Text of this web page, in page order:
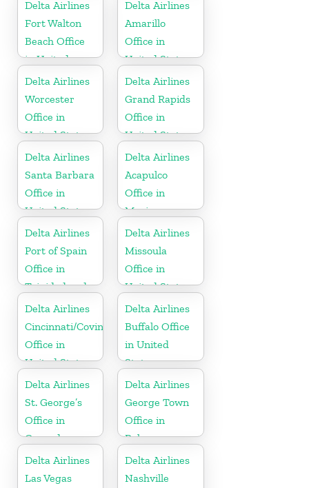
Delta Airlines
Fort Walton
Beach Office
in United
States
Delta Airlines
Amarillo
Office in
United States
Delta Airlines
Worcester
Office in
United States
Delta Airlines
Grand Rapids
Office in
United States
Delta Airlines
Santa Barbara
Office in
United States
Delta Airlines
Acapulco
Office in
Mexico
Delta Airlines
Port of Spain
Office in
Trinidad and
Tobago
Delta Airlines
Missoula
Office in
United States
Delta Airlines
Cincinnati/Covington
Office in
United States
Delta Airlines
Buffalo Office
in United
States
Delta Airlines
St. George’s
Office in
Grenada
Delta Airlines
George Town
Office in
Bahamas
Delta Airlines
Las Vegas
Delta Airlines
Nashville